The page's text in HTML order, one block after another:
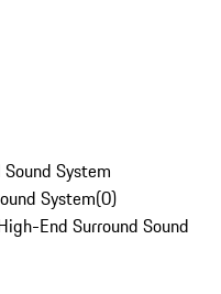
System
System(0)
End Surround Sound